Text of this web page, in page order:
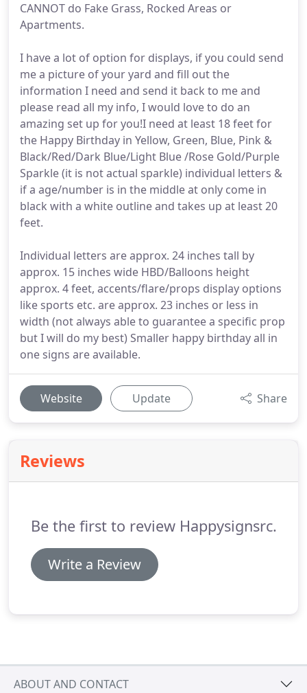
CANNOT do Fake Grass, Rocked Areas or
Apartments.
I have a lot of option for displays, if you could send
me a picture of your yard and fill out the
information I need and send it back to me and
please read all my info, I would love to do an
amazing set up for you!I need at least 18 feet for
the Happy Birthday in Yellow, Green, Blue, Pink &
Black/Red/Dark Blue/Light Blue /Rose Gold/Purple
Sparkle (it is not actual sparkle) individual letters &
if a age/number is in the middle at only come in
black with a white outline and takes up at least 20
feet.
Individual letters are approx. 24 inches tall by
approx. 15 inches wide HBD/Balloons height
approx. 4 feet, accents/flare/props display options
like sports etc. are approx. 23 inches or less in
width (not always able to guarantee a specific prop
but I will do my best) Smaller happy birthday all in
one signs are available.
Website Update Share
Reviews
Be the first to review Happysignsrc.
Write a Review
ABOUT AND CONTACT